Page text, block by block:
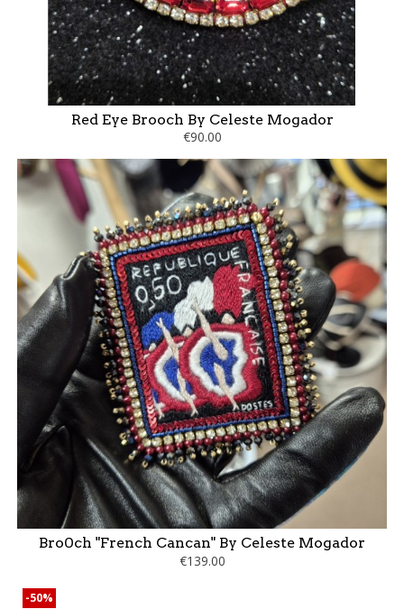
Red Eye Brooch By Celeste Mogador
€90.00
Bro0ch "French Cancan" By Celeste Mogador
€139.00
-50%